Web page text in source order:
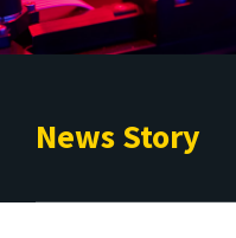
News Story